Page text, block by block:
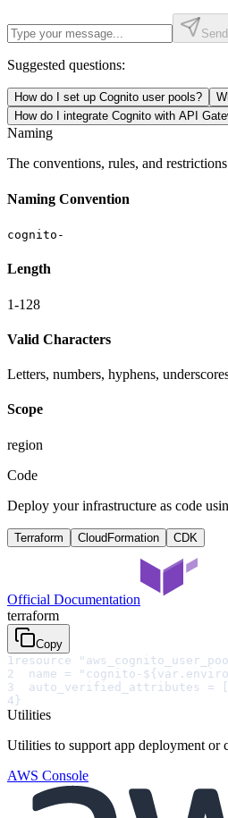
Suggested questions:
How do I set up Cognito user pools?
How do I integrate Cognito with API
Naming
The conventions, rules, and
Naming Convention
cognito-
Length
1-128
Valid Characters
Letters, numbers, hyphens,
Scope
region
Code
Deploy your infrastructure as code
Terraform CloudFormation CDK
Official Documentation
terraform
Copy
1 resource
2
name = "cognito-
3
auto_verified_attributes =
4}
Utilities
Utilities to support app deployment or
AWS Console